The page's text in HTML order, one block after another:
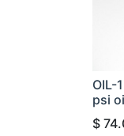
OIL-
psi
$